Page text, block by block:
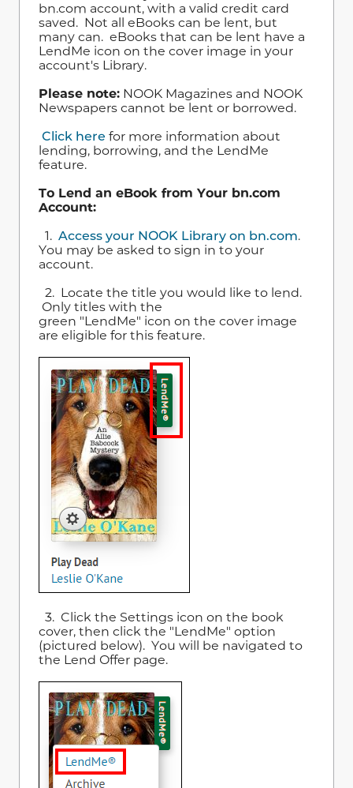
bn.com account, with a valid credit card
saved. Not all eBooks can be lent, but
many can. eBooks that can be lent have a
LendMe icon on the cover image in your
account's Library.
Please note: NOOK Magazines and NOOK
Newspapers cannot be lent or borrowed.
Click here for more information about
lending, borrowing, and the LendMe
feature.
To Lend an eBook from Your bn.com
Account:
1. Access your NOOK Library on bn.com.
You may be asked to sign in to your
account.
2. Locate the title you would like to lend.
Only titles with the
green "LendMe" icon on the cover image
are eligible for this feature.
3. Click the Settings icon on the book
cover, then click the "LendMe" option
(pictured below). You will be navigated to
the Lend Offer page.